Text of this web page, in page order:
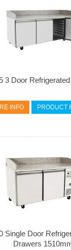
3 Door
INFO PRODUCT
Single Door
Drawers